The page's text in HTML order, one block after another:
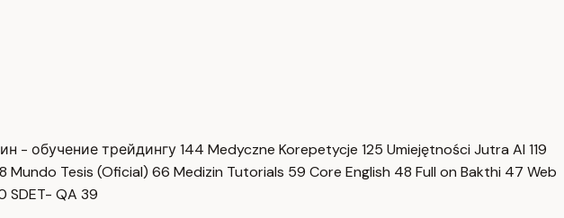
- обучение трейдингу144 Medyczne Korepetycje 125 Umiejętności Jutra AI 119
Mundo Tesis (Oficial) 66 Medizin Tutorials 59 Core English 48 Full on Bakthi 47 Web
SDET- QA 39